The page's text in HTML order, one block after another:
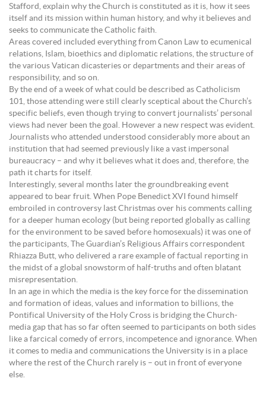
Stafford, explain why the Church is constituted as it is, how it sees
itself and its mission within human history, and why it believes and
seeks to communicate the Catholic faith.
Areas covered included everything from Canon Law to ecumenical
relations, Islam, bioethics and diplomatic relations, the structure of
the various Vatican dicasteries or departments and their areas of
responsibility, and so on.
By the end of a week of what could be described as Catholicism
101, those attending were still clearly sceptical about the Church’s
specific beliefs, even though trying to convert journalists’ personal
views had never been the goal. However a new respect was evident.
Journalists who attended understood considerably more about an
institution that had seemed previously like a vast impersonal
bureaucracy – and why it believes what it does and, therefore, the
path it charts for itself.
Interestingly, several months later the groundbreaking event
appeared to bear fruit. When Pope Benedict XVI found himself
embroiled in controversy last Christmas over his comments calling
for a deeper human ecology (but being reported globally as calling
for the environment to be saved before homosexuals) it was one of
the participants, The Guardian’s Religious Affairs correspondent
Rhiazza Butt, who delivered a rare example of factual reporting in
the midst of a global snowstorm of half-truths and often blatant
misrepresentation.
In an age in which the media is the key force for the dissemination
and formation of ideas, values and information to billions, the
Pontifical University of the Holy Cross is bridging the Church-
media gap that has so far often seemed to participants on both sides
like a farcical comedy of errors, incompetence and ignorance. When
it comes to media and communications the University is in a place
where the rest of the Church rarely is – out in front of everyone
else.